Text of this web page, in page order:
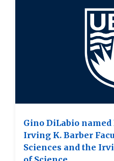
Gino DiLabio
Irving K. Barber
Sciences and the